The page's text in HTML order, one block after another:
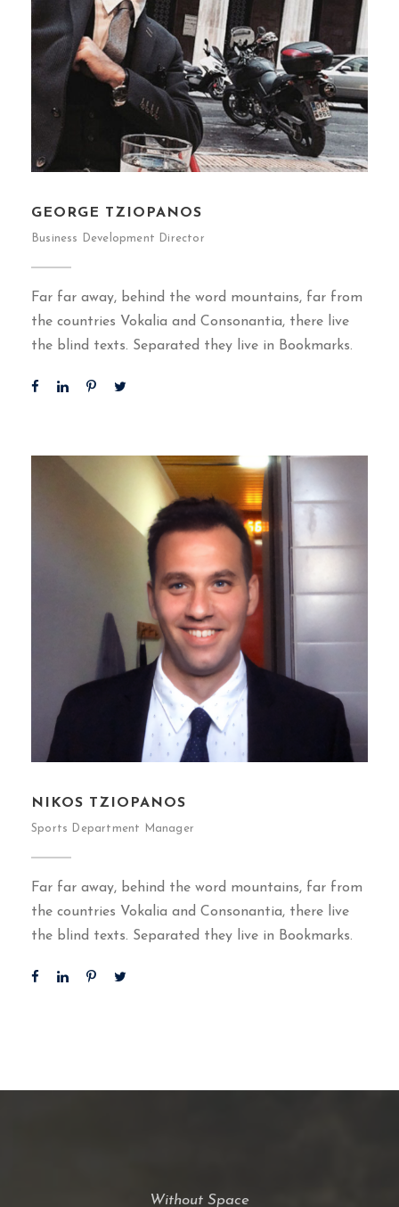
GEORGE TZIOPANOS
Business Development Director
Far far away, behind the word mountains, far from
the countries Vokalia and Consonantia, there live
the blind texts. Separated they live in Bookmarks.
NIKOS TZIOPANOS
Sports Department Manager
Far far away, behind the word mountains, far from
the countries Vokalia and Consonantia, there live
the blind texts. Separated they live in Bookmarks.
Without Space